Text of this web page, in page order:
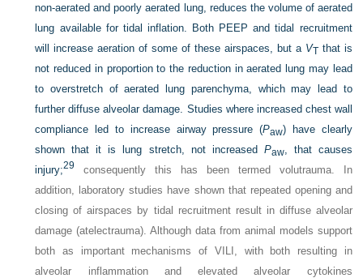
non-aerated and poorly aerated lung, reduces the volume of aerated
lung available for tidal inflation. Both PEEP and tidal recruitment
will increase aeration of some of these airspaces, but a VTthat is
not reduced in proportion to the reduction in aerated lung may lead
to overstretch of aerated lung parenchyma, which may lead to
further diffuse alveolar damage. Studies where increased chest wall
compliance led to increase airway pressure (Paw) have clearly
shown that it is lung stretch, not increased Paw, that causes
injury;29
consequently this has been termed volutrauma. In
addition, laboratory studies have shown that repeated opening and
closing of airspaces by tidal recruitment result in diffuse alveolar
damage (atelectrauma). Although data from animal models support
both as important mechanisms of VILI, with both resulting in
alveolar inflammation and elevated alveolar cytokines